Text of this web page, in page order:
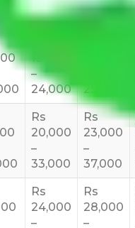
18,000
–
24,000
25,000
Rs
20,000
–
33,000
Rs
23,000
–
37,000
Rs
24,000
–
Rs
28,000
–